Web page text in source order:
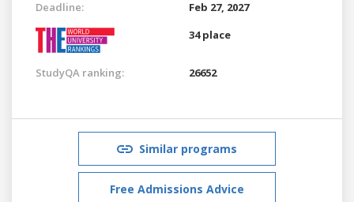
Deadline:
Feb 27, 2027
34 place
StudyQA ranking: 26652
Similar programs
Free Admissions Advice